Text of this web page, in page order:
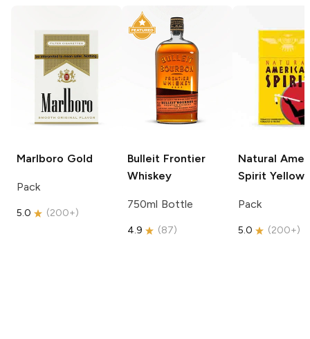
Marlboro Gold
Pack
5.0 (200+)
Bulleit Frontier
Whiskey
750ml Bottle
4.9 (87)
Natural
Spirit Yellow
Pack
5.0 (200+)